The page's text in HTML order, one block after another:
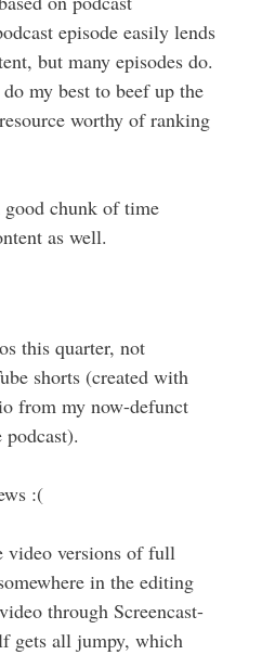
episode easily lends
but many episodes do.
my best to beef up the
worthy of ranking
chunk of time
as well.
this quarter, not
shorts (created with
from my now-defunct
:(
video versions of full
in the editing
through Screencast-
gets all jumpy, which